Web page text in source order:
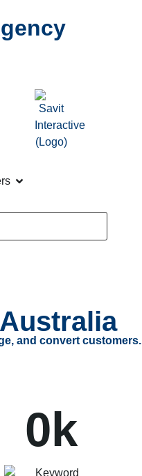
and convert customers.
0k